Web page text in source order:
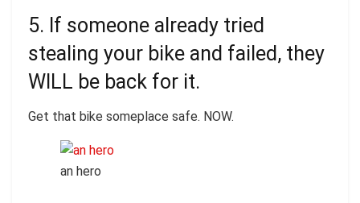
5. If someone already tried
stealing your bike and failed, they
WILL be back for it.
Get that bike someplace safe. NOW.
an hero